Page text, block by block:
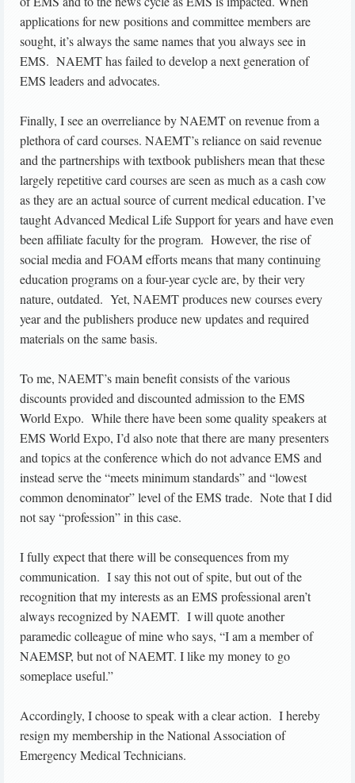
applications for new positions and committee members are
sought, it’s always the same names that you always see in
EMS. NAEMT has failed to develop a next generation of
EMS leaders and advocates.
Finally, I see an overreliance by NAEMT on revenue from a
plethora of card courses. NAEMT’s reliance on said revenue
and the partnerships with textbook publishers mean that these
largely repetitive card courses are seen as much as a cash cow
as they are an actual source of current medical education. I’ve
taught Advanced Medical Life Support for years and have even
been affiliate faculty for the program. However, the rise of
social media and FOAM efforts means that many continuing
education programs on a four-year cycle are, by their very
nature, outdated. Yet, NAEMT produces new courses every
year and the publishers produce new updates and required
materials on the same basis.
To me, NAEMT’s main benefit consists of the various
discounts provided and discounted admission to the EMS
World Expo. While there have been some quality speakers at
EMS World Expo, I’d also note that there are many presenters
and topics at the conference which do not advance EMS and
instead serve the “meets minimum standards” and “lowest
common denominator” level of the EMS trade. Note that I did
not say “profession” in this case.
I fully expect that there will be consequences from my
communication. I say this not out of spite, but out of the
recognition that my interests as an EMS professional aren’t
always recognized by NAEMT. I will quote another
paramedic colleague of mine who says, “I am a member of
NAEMSP, but not of NAEMT. I like my money to go
someplace useful.”
Accordingly, I choose to speak with a clear action. I hereby
resign my membership in the National Association of
Emergency Medical Technicians.